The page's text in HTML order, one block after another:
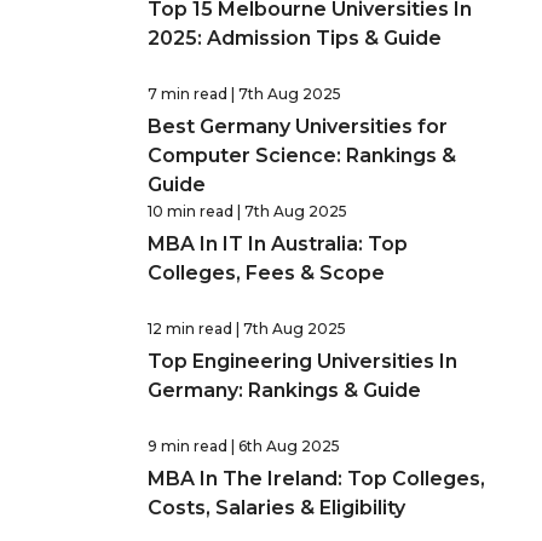
Top 15 Melbourne Universities In
2025: Admission Tips & Guide
7 min read | 7th Aug 2025
Best Germany Universities for
Computer Science: Rankings &
Guide
10 min read | 7th Aug 2025
MBA In IT In Australia: Top
Colleges, Fees & Scope
12 min read | 7th Aug 2025
Top Engineering Universities In
Germany: Rankings & Guide
9 min read | 6th Aug 2025
MBA In The Ireland: Top Colleges,
Costs, Salaries & Eligibility